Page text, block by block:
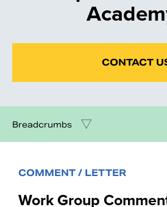
CONTACT
Breadcrumbs
COMMENT / LETTER
Work Group